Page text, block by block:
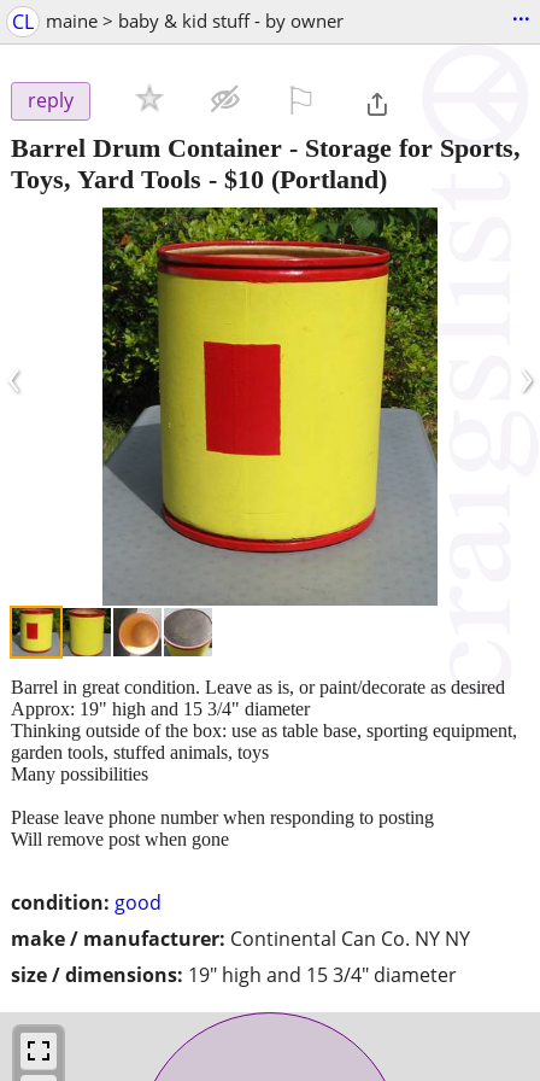
CL maine > baby & kid stuff - by owner ...
reply
Barrel Drum Container - Storage for Sports,
Toys, Yard Tools - $10 (Portland)
‹ ›
condition: good
make / manufacturer: Continental Can Co. NY NY
size / dimensions: 19" high and 15 3/4" diameter
Barrel in great condition. Leave as is, or paint/decorate as desired
Approx: 19" high and 15 3/4" diameter
Thinking outside of the box: use as table base, sporting equipment,
garden tools, stuffed animals, toys
Many possibilities
Please leave phone number when responding to posting
Will remove post when gone